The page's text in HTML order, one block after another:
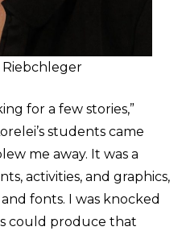
Riebchleger
for a few stories,”
students came
me away. It was a
activities, and graphics,
fonts. I was knocked
could produce that